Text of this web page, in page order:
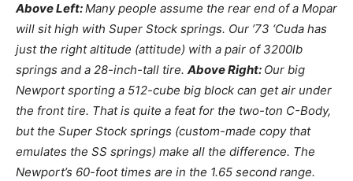
Above Left:Many people assume the rear end of a Mopar
will sit high with Super Stock springs. Our ’73 ‘Cuda has
just the right altitude (attitude) with a pair of 3200lb
springs and a 28-inch-tall tire. Above Right: Our big
Newport sporting a 512-cube big block can get air under
the front tire. That is quite a feat for the two-ton C-Body,
but the Super Stock springs (custom-made copy that
emulates the SS springs) make all the difference. The
Newport’s 60-foot times are in the 1.65 second range.